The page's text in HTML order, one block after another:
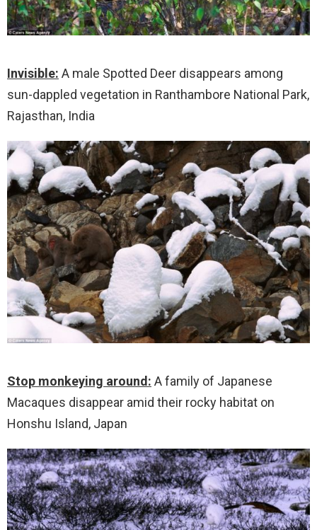
Invisible: A male Spotted Deer disappears among
sun-dappled vegetation in Ranthambore National Park,
Rajasthan, India
Stop monkeying around: A family of Japanese
Macaques disappear amid their rocky habitat on
Honshu Island, Japan